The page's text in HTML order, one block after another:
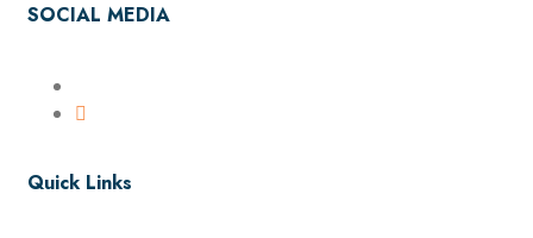
SOCIAL MEDIA
Quick Links